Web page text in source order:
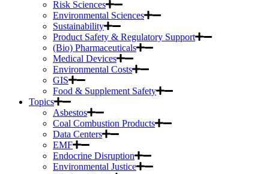
Risk Sciences
Environmental Sciences
Sustainability
Product Safety & Regulatory Support
(Bio) Pharmaceuticals
Medical Devices
Environmental Costs
GIS
Food & Supplement Safety
Topics
Asbestos
Coal Combustion Products
Data Centers
EMF
Endocrine Disruption
Environmental Justice